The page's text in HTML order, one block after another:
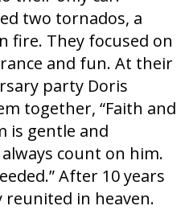
two tornados, a
fire. They focused on
and fun. At their
party Doris
together, “Faith and
is gentle and
count on him.
After 10 years
in heaven.